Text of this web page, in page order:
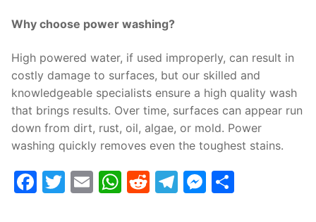
Why choose power washing?
High powered water, if used improperly, can result in
costly damage to surfaces, but our skilled and
knowledgeable specialists ensure a high quality wash
that brings results. Over time, surfaces can appear run
down from dirt, rust, oil, algae, or mold. Power
washing quickly removes even the toughest stains.
Facebook
Twitter
EmailWhatsApp
Reddit
Telegram